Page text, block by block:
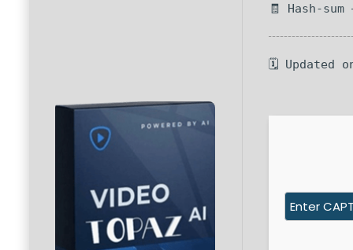
🧾 Hash-sum
🗓 Updated